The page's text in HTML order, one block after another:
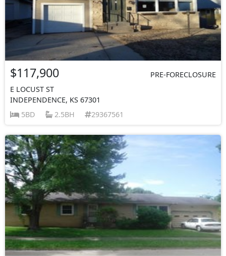
$117,900
PRE-FORECLOSURE
E LOCUST ST
INDEPENDENCE, KS 67301
5BD
2.5BH 29367561